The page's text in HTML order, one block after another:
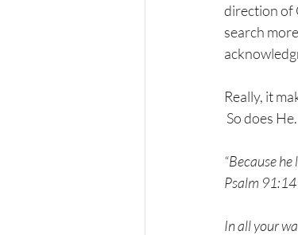
direction of
search
Really, it
So does He.
“Because
Psalm 91:14
In all your